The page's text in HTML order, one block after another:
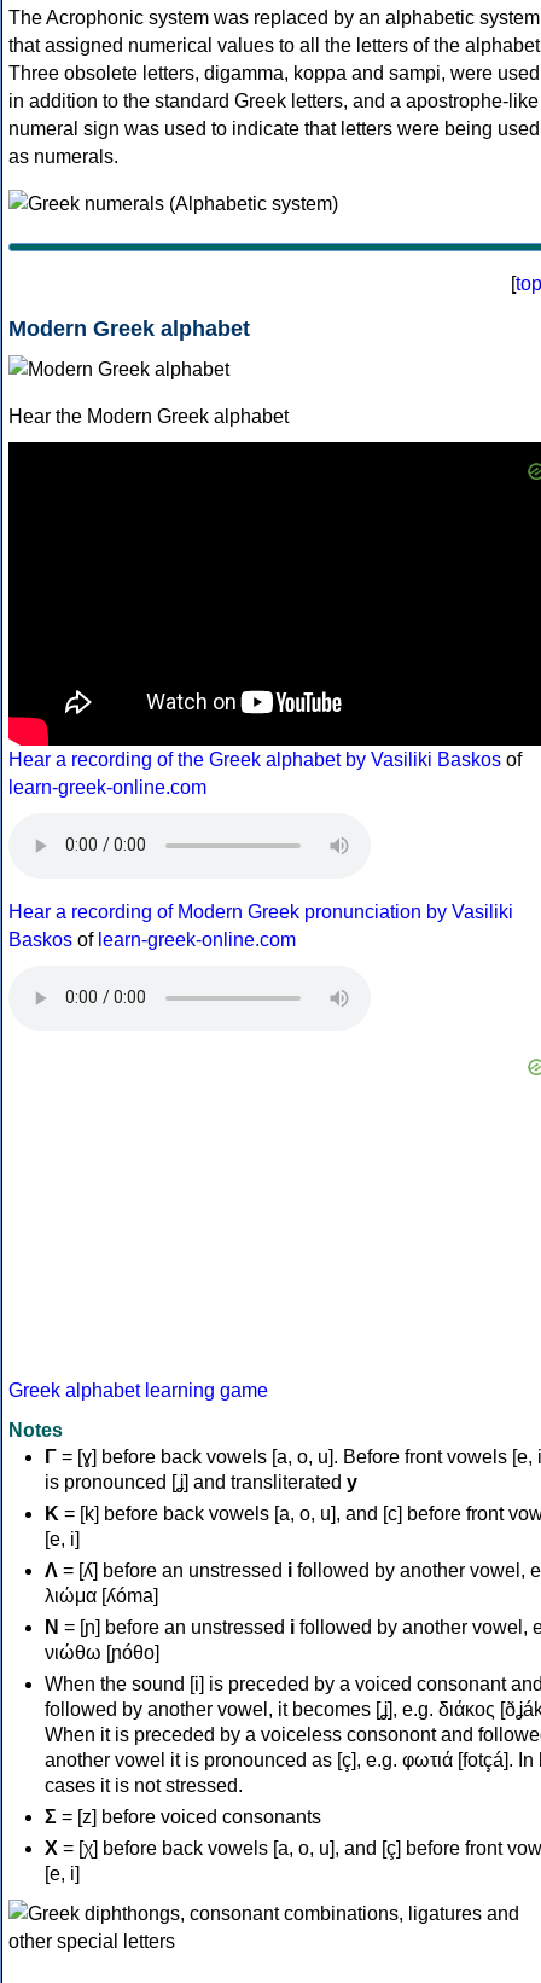
The Acrophonic system was replaced by an alphabetic system
that assigned numerical values to all the letters of the
Three obsolete letters, digamma, koppa and sampi, were used
in addition to the standard Greek letters, and a apostrophe-like
numeral sign was used to indicate that letters were being used
as numerals.
[top
Modern Greek alphabet
Hear the Modern Greek alphabet
Hear a recording of the Greek alphabet by Vasiliki Baskos of
learn-greek-online.com
Hear a recording of Modern Greek pronunciation by Vasiliki
Baskos of learn-greek-online.com
Greek alphabet learning game
Notes
Γ = [ɣ] before back vowels [a, o, u]. Before front vowels [e,
is pronounced [ʝ] and transliterated y
Κ = [k] before back vowels [a, o, u], and [c] before front
[e, i]
Λ = [ʎ] before an unstressed i followed by another vowel,
λιώμα [ʎóma]
Ν = [ɲ] before an unstressed i followed by another vowel,
νιώθω [ɲóθo]
When the sound [i] is preceded by a voiced consonant
followed by another vowel, it becomes [ʝ], e.g. διάκος
When it is preceded by a voiceless consonont and
another vowel it is pronounced as [ç], e.g. φωτιά [fotçá]. In
cases it is not stressed.
Σ = [z] before voiced consonants
Χ = [χ] before back vowels [a, o, u], and [ç] before front
[e, i]